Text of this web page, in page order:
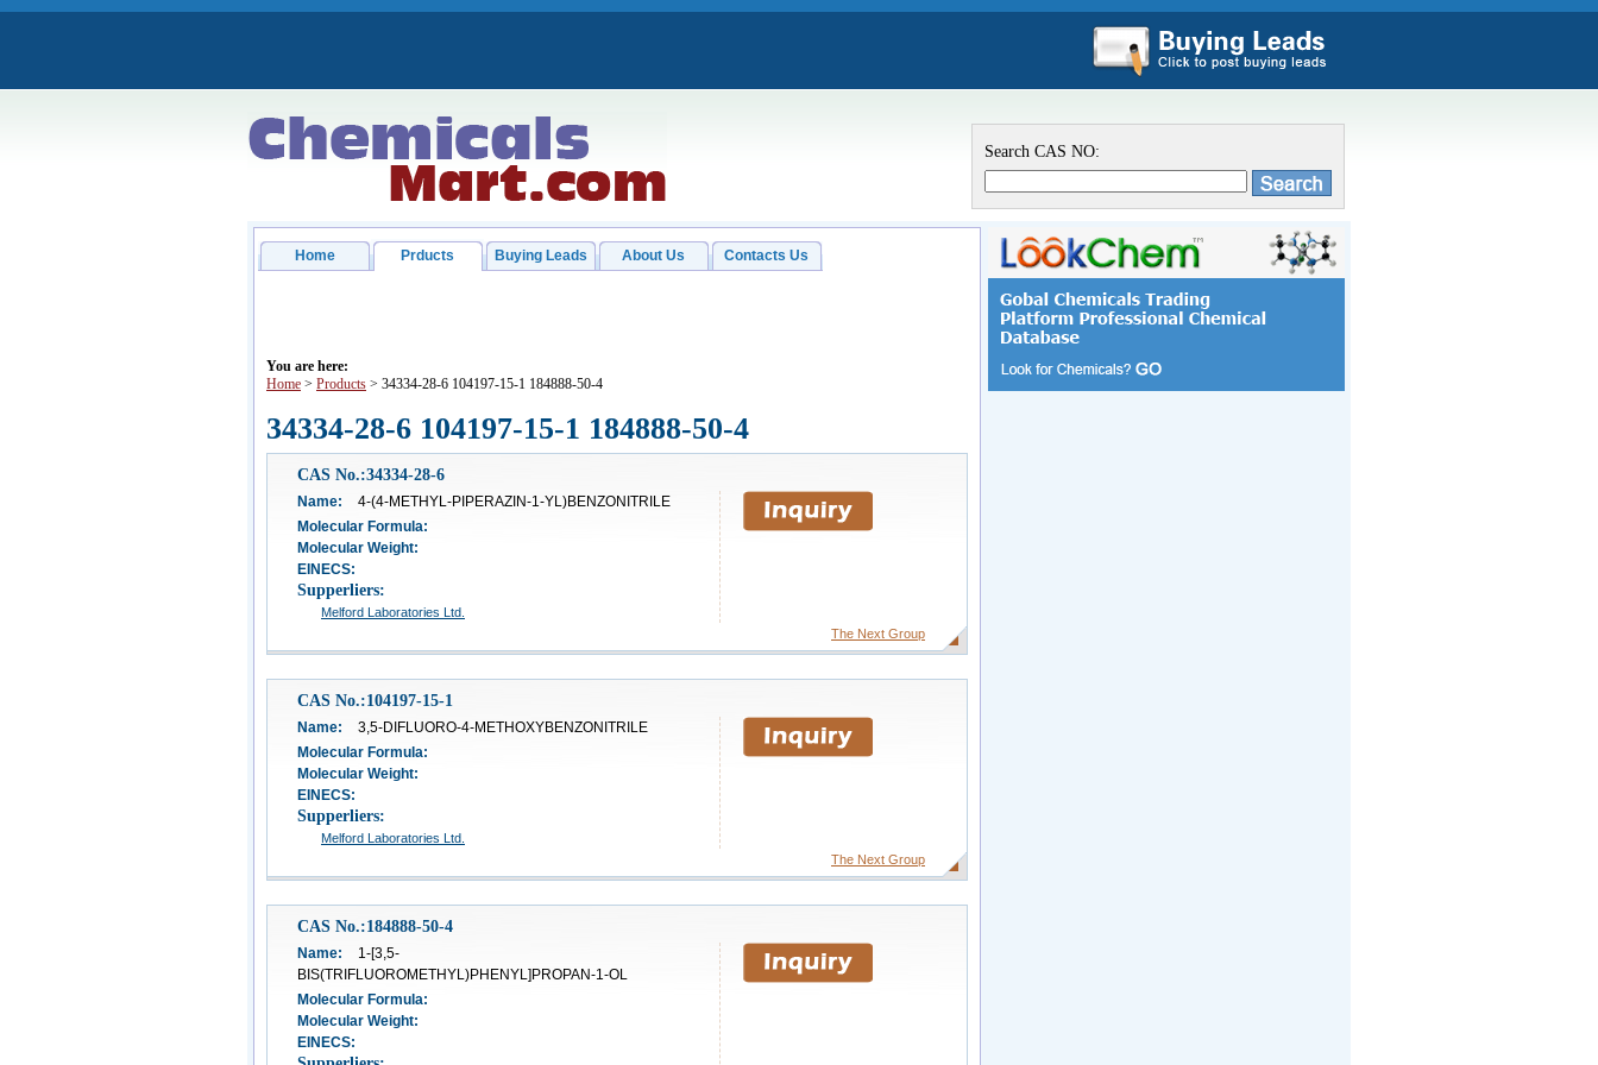
Search CAS NO:
Home Prducts Buying Leads About Us Contacts Us
You are here:
Home > Products > 34334-28-6 104197-15-1 184888-50-4
34334-28-6 104197-15-1 184888-50-4
CAS No.:34334-28-6
Name:
4-(4-METHYL-PIPERAZIN-1-YL)BENZONITRILE
Molecular Formula:
Molecular Weight:
EINECS:
Supperliers:
Melford Laboratories Ltd.
The Next Group
CAS No.:104197-15-1
Name:
3,5-DIFLUORO-4-METHOXYBENZONITRILE
Molecular Formula:
Molecular Weight:
EINECS:
Supperliers:
Melford Laboratories Ltd.
The Next Group
CAS No.:184888-50-4
Name:
1-[3,5-
BIS(TRIFLUOROMETHYL)PHENYL]PROPAN-1-OL
Molecular Formula:
Molecular Weight:
EINECS: